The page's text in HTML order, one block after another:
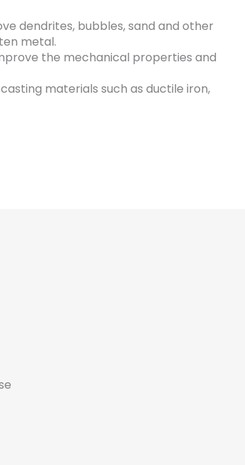
dendrites, bubbles, sand and other
metal.
the mechanical properties and
materials such as ductile iron,